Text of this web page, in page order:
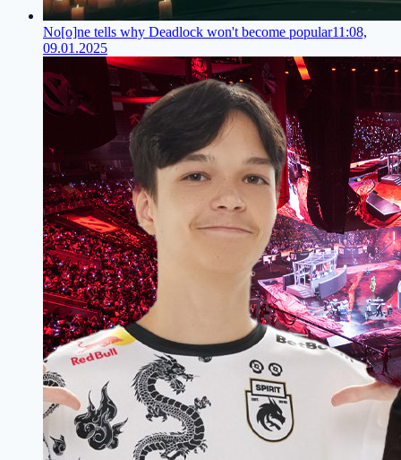
No[o]ne tells why Deadlock won't become popular11:08,
09.01.2025